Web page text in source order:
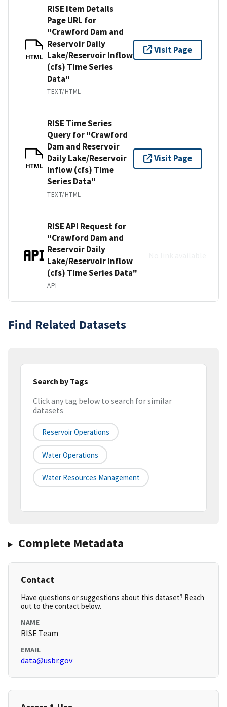
HTML
RISE Item Details
Page URL for
"Crawford Dam and
Reservoir Daily
Lake/Reservoir Inflow
(cfs) Time Series
Data"
TEXT/HTML
Visit Page
HTML
RISE Time Series
Query for "Crawford
Dam and Reservoir
Daily Lake/Reservoir
Inflow (cfs) Time
Series Data"
TEXT/HTML
Visit Page
RISE API Request for
"Crawford Dam and
Reservoir Daily
Lake/Reservoir Inflow
(cfs) Time Series Data"
API
Find Related Datasets
Search by Tags
Click any tag below to search for similar
datasets
Reservoir Operations
Water Operations
Water Resources Management
Complete Metadata
Contact
Have questions or suggestions about this dataset? Reach
out to the contact below.
NAME
RISE Team
EMAIL
data@usbr.gov